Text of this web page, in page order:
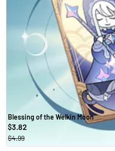
Blessing of the Welkin Moon
$3.82
$4.99